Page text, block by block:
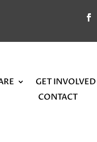
GET INVOLVED
CONTACT